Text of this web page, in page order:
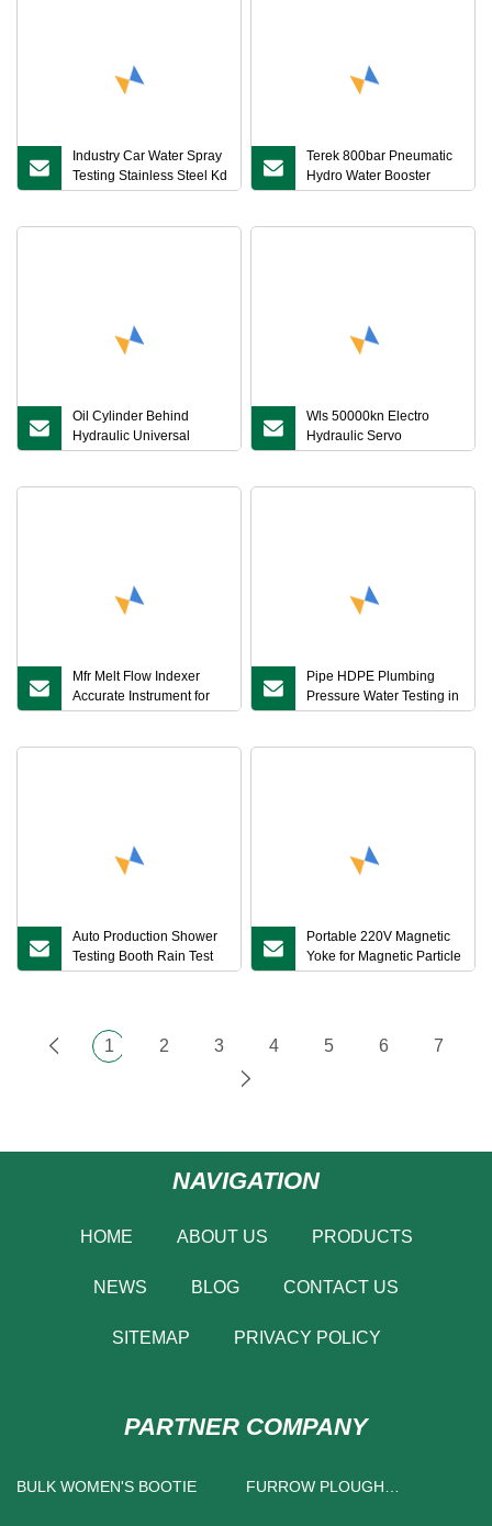
Industry Car Water Spray
Testing Stainless Steel Kd
Rain Test Chamber
Terek 800bar Pneumatic
Hydro Water Booster
Pump Unit for Hydrostatic
Oil Cylinder Behind
Hydraulic Universal
Material Testing
Wls 50000kn Electro
Hydraulic Servo
Horizontal Tensile Testing
Mfr Melt Flow Indexer
Accurate Instrument for
Polymer Melt Flow Testing
Pipe HDPE Plumbing
Pressure Water Testing in
Pipes Machine Test ASTM
Auto Production Shower
Testing Booth Rain Test
Chamber for Car
Portable 220V Magnetic
Yoke for Magnetic Particle
Testing Non Destructive
1 2 3 4 5 6 7
NAVIGATION
HOME ABOUT US PRODUCTS
NEWS BLOG CONTACT US
SITEMAP PRIVACY POLICY
PARTNER COMPANY
BULK WOMEN'S BOOTIE
FURROW PLOUGH